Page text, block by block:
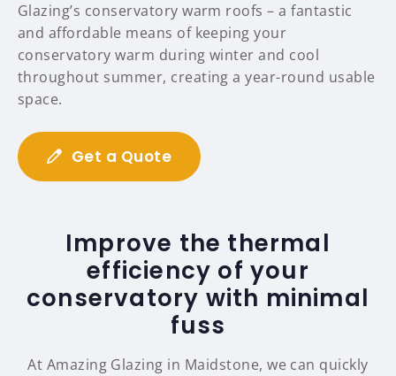
Glazing’s conservatory warm roofs – a fantastic
and affordable means of keeping your
conservatory warm during winter and cool
throughout summer, creating a year-round usable
space.
Get a Quote
Improve the thermal
efficiency of your
conservatory with minimal
fuss
At Amazing Glazing in Maidstone, we can quickly